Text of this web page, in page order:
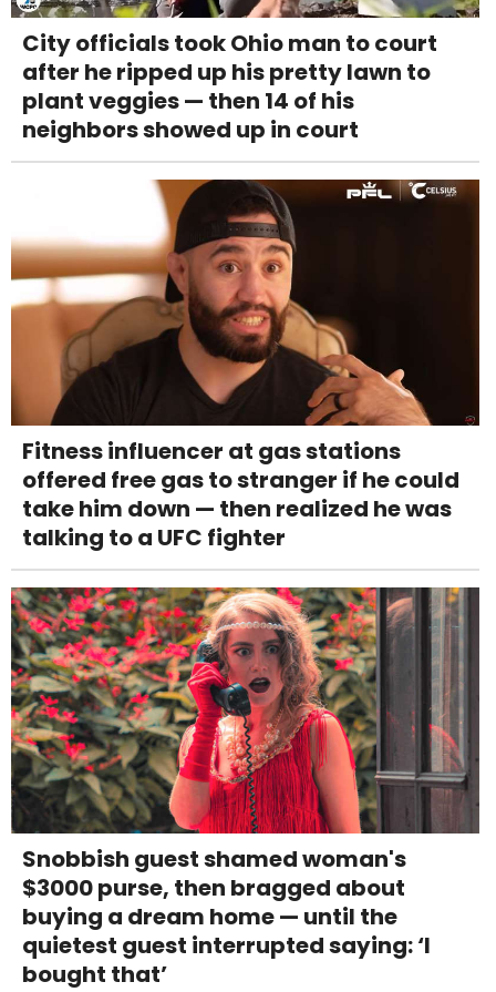
City officials took Ohio man to court
after he ripped up his pretty lawn to
plant veggies — then 14 of his
neighbors showed up in court
Fitness influencer at gas stations
offered free gas to stranger if he could
take him down — then realized he was
talking to a UFC fighter
Snobbish guest shamed woman's
$3000 purse, then bragged about
buying a dream home — until the
quietest guest interrupted saying: ‘I
bought that’